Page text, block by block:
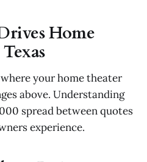
Home
your home theater
above. Understanding
spread between quotes
experience.